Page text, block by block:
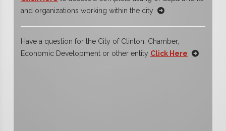
and organizations working within the city
Have a question for the City of Clinton, Chamber,
Economic Development or other entity Click Here